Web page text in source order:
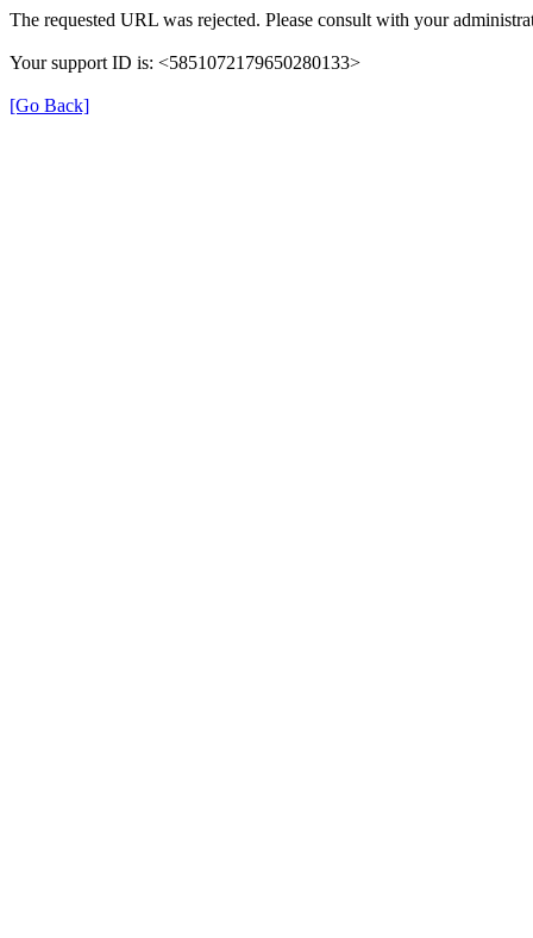
The requested URL was rejected. Please consult with your
Your support ID is: <5851072179650280133>
[Go Back]